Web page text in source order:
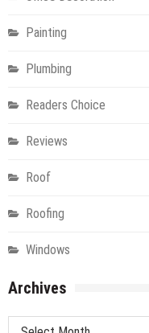
Painting
Plumbing
Readers Choice
Reviews
Roof
Roofing
Windows
Archives
Archives